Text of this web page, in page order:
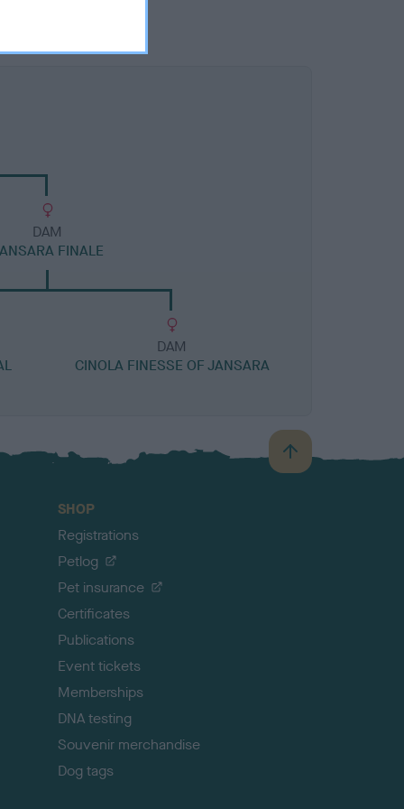
DAM
FINALE
DAM
CINOLA FINESSE OF JANSARA
B
a
SHOP
Registrations
Petlog
Pet insurance
Certificates
Publications
Event tickets
Memberships
DNA testing
Souvenir merchandise
Dog tags